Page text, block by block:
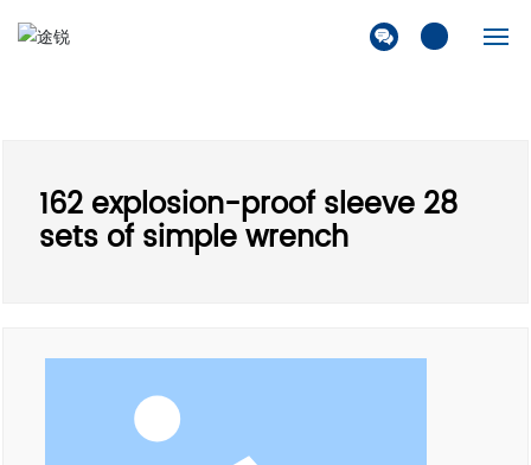
Products
News
162 explosion-proof sleeve 28
sets of simple wrench